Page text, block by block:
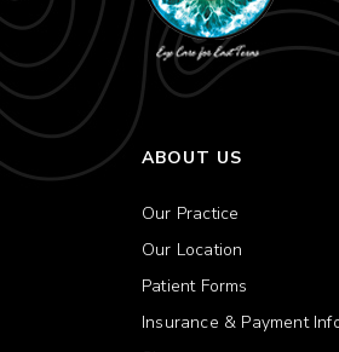
ABOUT US
Our Practice
Our Location
Patient Forms
Insurance & Payment